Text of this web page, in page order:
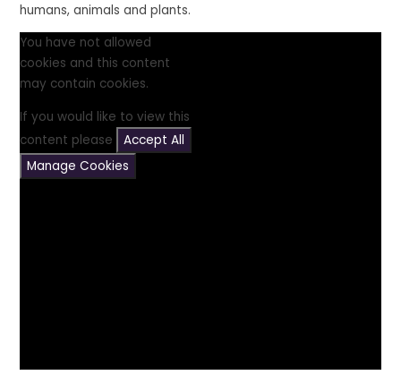
humans, animals and plants.
You have not allowed
cookies and this content
may contain cookies.
If you would like to view this
content please
Accept All
Manage Cookies